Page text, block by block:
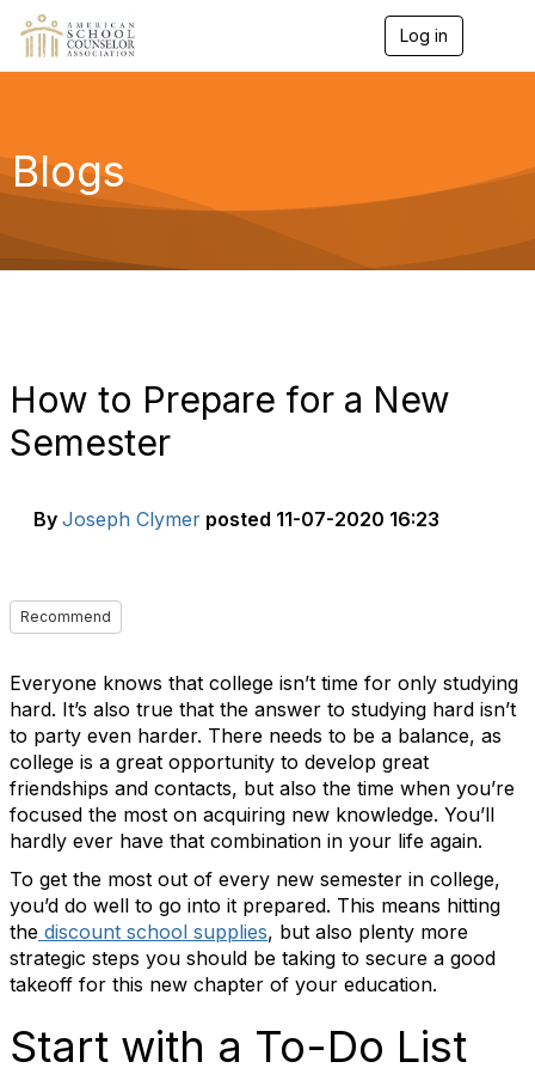
Log in
g
a
Blogs
How to Prepare for a New
Semester
By Joseph Clymer posted 11-07-2020 16:23
Recommend
Everyone knows that college isn’t time for only studying
hard. It’s also true that the answer to studying hard isn’t
to party even harder. There needs to be a balance, as
college is a great opportunity to develop great
friendships and contacts, but also the time when you’re
focused the most on acquiring new knowledge. You’ll
hardly ever have that combination in your life again.
To get the most out of every new semester in college,
you’d do well to go into it prepared. This means hitting
the discount school supplies, but also plenty more
strategic steps you should be taking to secure a good
takeoff for this new chapter of your education.
Start with a To-Do List